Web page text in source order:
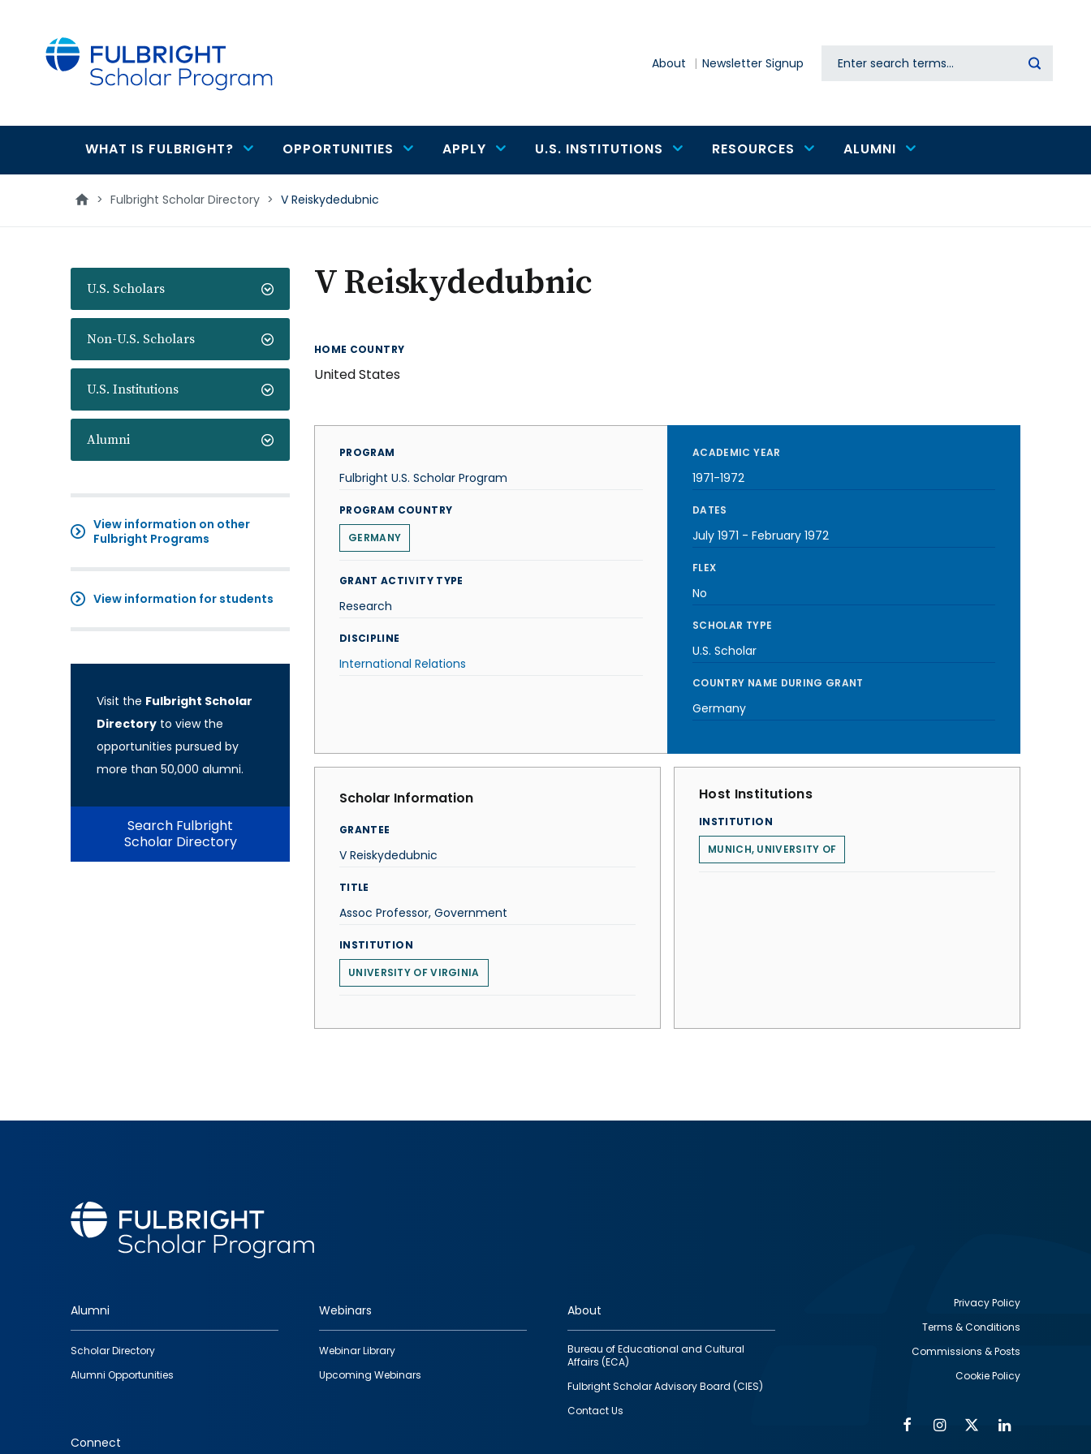
About Newsletter Signup Search
Main
navigation
WHAT IS FULBRIGHT? OPPORTUNITIES APPLY U.S. INSTITUTIONS RESOURCES ALUMNI
> Fulbright Scholar Directory > V Reiskydedubnic
U.S. Scholars
Non-U.S. Scholars
U.S. Institutions
Alumni
View information on other
Fulbright Programs
View information for students
Visit the Fulbright Scholar
Directory to view the
opportunities pursued by
more than 50,000 alumni.
Search Fulbright
Scholar Directory
V Reiskydedubnic
HOME COUNTRY
United States
PROGRAM
Fulbright U.S. Scholar Program
PROGRAM COUNTRY
GERMANY
GRANT ACTIVITY TYPE
Research
DISCIPLINE
International Relations
ACADEMIC YEAR
1971-1972
DATES
July 1971 - February 1972
FLEX
No
SCHOLAR TYPE
U.S. Scholar
COUNTRY NAME DURING GRANT
Germany
Scholar Information
GRANTEE
V Reiskydedubnic
TITLE
Assoc Professor, Government
INSTITUTION
UNIVERSITY OF VIRGINIA
Host Institutions
INSTITUTION
MUNICH, UNIVERSITY OF
Footer
quick
links
Alumni
Scholar Directory
Alumni Opportunities
Webinars
Webinar Library
Upcoming Webinars
About
Bureau of Educational and Cultural
Affairs (ECA)
Fulbright Scholar Advisory Board (CIES)
Contact Us
Connect
Privacy Policy
Terms & Conditions
Commissions & Posts
Cookie Policy
FacebookInstagram
Twitter